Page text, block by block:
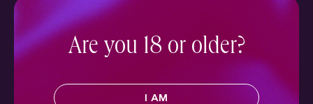
Through the Smoke 3: Wild Things
Ch. 3 | Through the Smoke
37 min
Avalon Academy 3: Spellmaker
Are you 18 or older?
I AM